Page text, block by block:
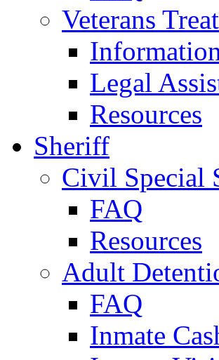
Veterans
Legal
Resources
Sheriff
Civil Special
FAQ
Resources
Adult
FAQ
Inmate